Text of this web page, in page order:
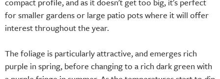
for smaller gardens or large patio pots where it will offer
interest throughout the year.
The foliage is particularly attractive, and emerges rich
purple in spring, before changing to a rich dark green with